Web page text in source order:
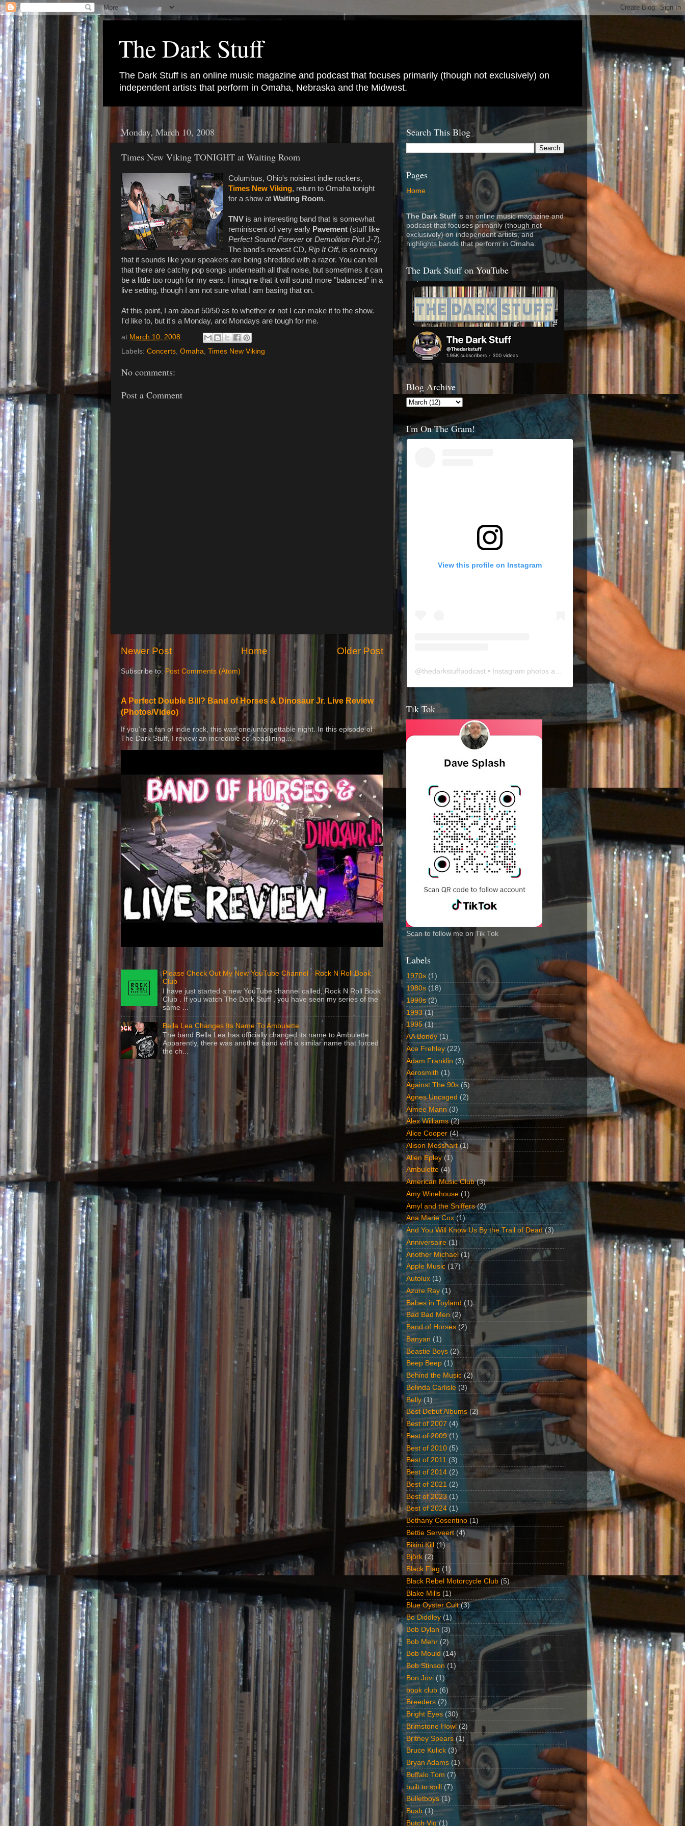
The Dark Stuff
The Dark Stuff is an online music magazine and podcast that focuses primarily (though not exclusively) on
independent artists that perform in Omaha, Nebraska and the Midwest.
Monday, March 10, 2008
Times New Viking TONIGHT at Waiting Room
Columbus, Ohio's noisiest indie rockers,
Times New Viking, return to Omaha tonight
for a show at Waiting Room.
TNV is an interesting band that is somewhat
reminiscent of very early Pavement (stuff like
Perfect Sound Foreveror Demolition Plot J-7).
The band's newest CD, Rip It Off, is so noisy
that it sounds like your speakers are being shredded with a razor. You can tell
that there are catchy pop songs underneath all that noise, but sometimes it can
be a little too rough for my ears. I imagine that it will sound more "balanced" in a
live setting, though I am not sure what I am basing that on.
At this point, I am about 50/50 as to whether or not I can make it to the show.
I'd like to, but it's a Monday, and Mondays are tough for me.
at March 10, 2008
Labels: Concerts, Omaha, Times New Viking
No comments:
Post a Comment
Newer Post Older Post
Home
Subscribe to: Post Comments (Atom)
A Perfect Double Bill? Band of Horses & Dinosaur Jr. Live Review
(Photos/Video)
If you're a fan of indie rock, this was one unforgettable night. In this episode of
The Dark Stuff, I review an incredible co-headlining...
Please Check Out My New YouTube Channel - Rock N Roll Book
Club
I have just started a new YouTube channel called, Rock N Roll Book
Club . If you watch The Dark Stuff , you have seen my series of the
same ...
Bella Lea Changes Its Name To Ambulette
The band Bella Lea has officially changed its name to Ambulette .
Apparently, there was another band with a similar name that forced
the ch...
Search This Blog
Pages
Home
The Dark Stuff is an online music magazine and
podcast that focuses primarily (though not
exclusively) on independent artists, and
highlights bands that perform in Omaha.
The Dark Stuff on YouTube
Blog Archive
I'm On The Gram!
View this profile on Instagram
@thedarkstuffpodcast • Instagram photos and videos
Tik Tok
Scan to follow me on Tik Tok
Labels
1970s (1)
1980s (18)
1990s (2)
1993 (1)
1995 (1)
AA Bondy (1)
Ace Frehley (22)
Adam Franklin (3)
Aerosmith (1)
Against The 90s (5)
Agnes Uncaged (2)
Aimee Mann (3)
Alex Williams (2)
Alice Cooper (4)
Alison Mosshart (1)
Allen Epley (1)
Ambulette (4)
American Music Club (3)
Amy Winehouse (1)
Amyl and the Sniffers (2)
Ana Marie Cox (1)
And You Will Know Us By the Trail of Dead (3)
Anniversaire (1)
Another Michael (1)
Apple Music (17)
Autolux (1)
Azure Ray (1)
Babes in Toyland (1)
Bad Bad Men (2)
Band of Horses (2)
Banyan (1)
Beastie Boys (2)
Beep Beep (1)
Behind the Music (2)
Belinda Carlisle (3)
Belly (1)
Best Debut Albums (2)
Best of 2007 (4)
Best of 2009 (1)
Best of 2010 (5)
Best of 2011 (3)
Best of 2014 (2)
Best of 2021 (2)
Best of 2023 (1)
Best of 2024 (1)
Bethany Cosentino (1)
Bettie Serveert (4)
Bikini Kill (1)
Björk (2)
Black Flag (1)
Black Rebel Motorcycle Club (5)
Blake Mills (1)
Blue Oyster Cult (3)
Bo Diddley (1)
Bob Dylan (3)
Bob Mehr (2)
Bob Mould (14)
Bob Stinson (1)
Bon Jovi (1)
book club (6)
Breeders (2)
Bright Eyes (30)
Brimstone Howl (2)
Britney Spears (1)
Bruce Kulick (3)
Bryan Adams (1)
Buffalo Tom (7)
built to spill (7)
Bulletboys (1)
Bush (1)
Butch Vig (1)